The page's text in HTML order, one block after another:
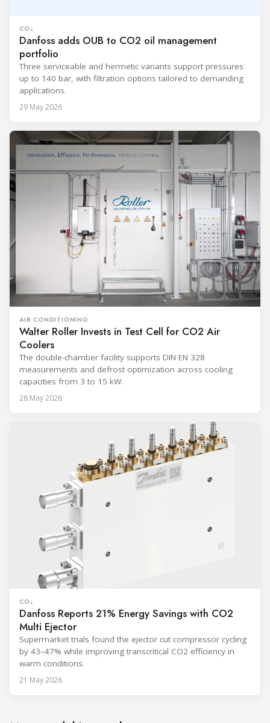
CO₂
Danfoss adds OUB to CO2 oil management
portfolio
Three serviceable and hermetic variants support pressures
up to 140 bar, with filtration options tailored to demanding
applications.
29 May 2026
AIR CONDITIONING
Walter Roller Invests in Test Cell for CO2 Air
Coolers
The double-chamber facility supports DIN EN 328
measurements and defrost optimization across cooling
capacities from 3 to 15 kW.
28 May 2026
CO₂
Danfoss Reports 21% Energy Savings with CO2
Multi Ejector
Supermarket trials found the ejector cut compressor cycling
by 43–47% while improving transcritical CO2 efficiency in
warm conditions.
21 May 2026